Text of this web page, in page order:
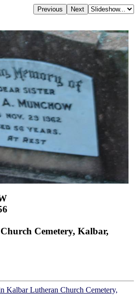
Cemetery, Kalbar,
Kalbar Lutheran Church Cemetery,